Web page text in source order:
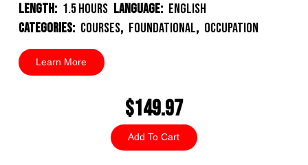
Length: 1.5 Hours Language: English
Categories: Courses, Foundational, Occupation
Learn More
$149.97
Add To Cart